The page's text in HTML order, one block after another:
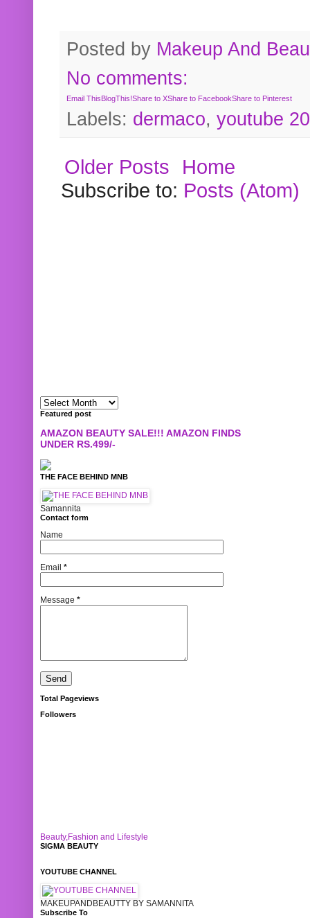
Posted by Makeup And
No comments:
Email ThisBlogThis!Share to XShare to FacebookShare to Pinterest
Labels: dermaco, youtube
Older Posts
Home
Subscribe to: Posts (Atom)
Featured post
AMAZON BEAUTY SALE!!! AMAZON FINDS
UNDER RS.499/-
THE FACE BEHIND MNB
Samannita
Contact form
Name
Email *
Message *
Total Pageviews
Followers
Beauty,Fashion and Lifestyle
SIGMA BEAUTY
YOUTUBE CHANNEL
MAKEUPANDBEAUTTY BY SAMANNITA
Subscribe To